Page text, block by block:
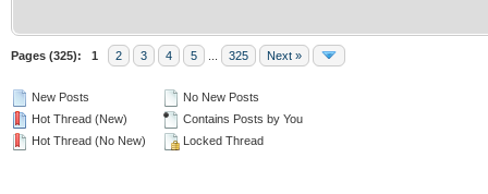
Pages (325): 1 2 3 4 5 325 Next »
New Posts
Hot Thread (New)
Hot Thread (No New)
No New Posts
Contains Posts by You
Locked Thread